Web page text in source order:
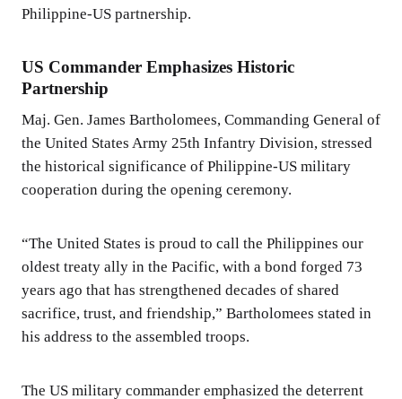
Philippine-US partnership.
US Commander Emphasizes Historic
Partnership
Maj. Gen. James Bartholomees, Commanding General of
the United States Army 25th Infantry Division, stressed
the historical significance of Philippine-US military
cooperation during the opening ceremony.
“The United States is proud to call the Philippines our
oldest treaty ally in the Pacific, with a bond forged 73
years ago that has strengthened decades of shared
sacrifice, trust, and friendship,” Bartholomees stated in
his address to the assembled troops.
The US military commander emphasized the deterrent